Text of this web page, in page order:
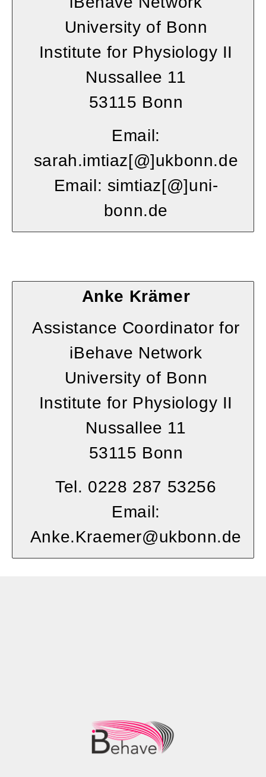
University of Bonn
Institute for Physiology II
Nussallee 11
53115 Bonn
Email:
sarah.imtiaz[@]ukbonn.de
Email: simtiaz[@]uni-
bonn.de
Anke Krämer
Assistance Coordinator for
iBehave Network
University of Bonn
Institute for Physiology II
Nussallee 11
53115 Bonn
Tel. 0228 287 53256
Email:
Anke.Kraemer@ukbonn.de